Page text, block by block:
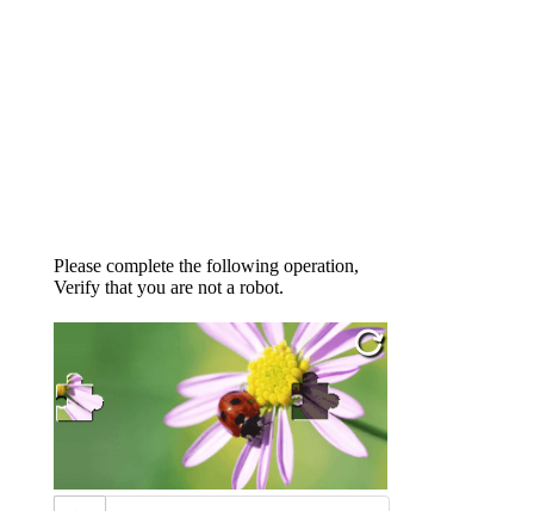
Please complete the following operation,
Verify that you are not a robot.